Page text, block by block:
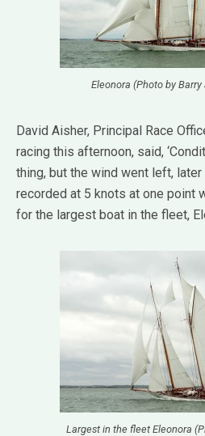
Eleonora (Photo by
David Aisher, Principal Race
racing this afternoon, said,
thing, but the wind went left,
recorded at 5 knots at one point
for the largest boat in the fleet,
Largest in the fleet Eleonora